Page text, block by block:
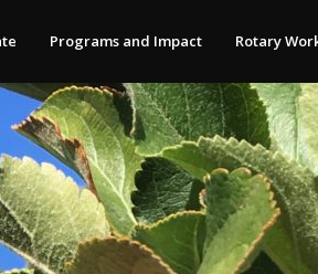
Programs and Impact Rotary